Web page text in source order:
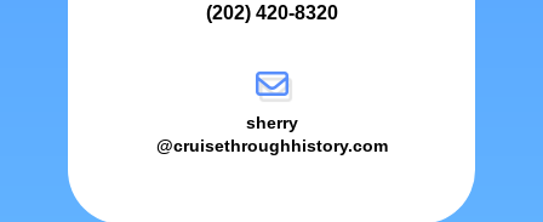
(202) 420-8320
sherry
@cruisethroughhistory.com